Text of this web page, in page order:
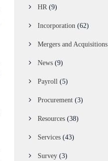
HR (9)
Incorporation (62)
Mergers and Acquisitions
News (9)
Payroll (5)
Procurement (3)
Resources (38)
Services (43)
Survey (3)